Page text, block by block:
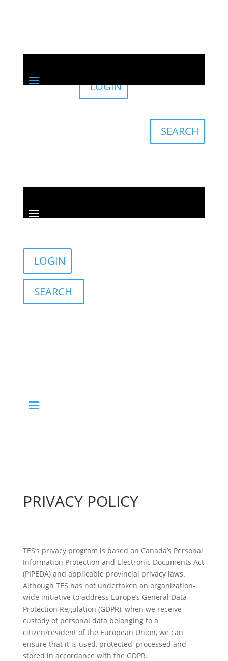
LOGIN
SEARCH
LOGIN
SEARCH
PRIVACY POLICY
TES’s privacy program is based on Canada’s Personal
Information Protection and Electronic Documents Act
(PIPEDA) and applicable provincial privacy laws.
Although TES has not undertaken an organization-
wide initiative to address Europe’s General Data
Protection Regulation (GDPR), when we receive
custody of personal data belonging to a
citizen/resident of the European Union, we can
ensure that it is used, protected, processed and
stored in accordance with the GDPR.